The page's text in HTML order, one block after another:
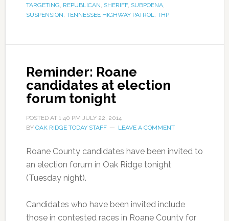
TARGETING, REPUBLICAN, SHERIFF, SUBPOENA,
SUSPENSION, TENNESSEE HIGHWAY PATROL, THP
Reminder: Roane
candidates at election
forum tonight
POSTED AT 1:40 PM JULY 22, 2014
BY OAK RIDGE TODAY STAFF LEAVE A COMMENT
Roane County candidates have been invited to
an election forum in Oak Ridge tonight
(Tuesday night).
Candidates who have been invited include
those in contested races in Roane County for